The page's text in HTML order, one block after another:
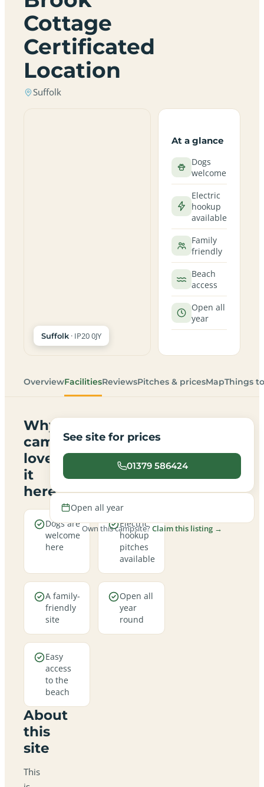
Cottage
Certificated
Location
Suffolk
Suffolk · IP20 0JY
At a glance
Dogs
welcome
Electric
hookup
available
Family
friendly
Beach
access
Open all
year
OverviewFacilitiesReviewsPitches & pricesMapThings
Why
campers
love
it
here
Dogs are
welcome
here
Electric
hookup
pitches
available
A family-
friendly
site
Open all
year
round
Easy
access
to the
beach
About
this
site
This
See site for prices
01379 586424
Open all year
Own this campsite?Claim this listing →